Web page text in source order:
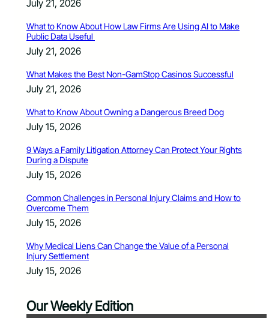
July 21, 2026
What to Know About How Law Firms Are Using AI to Make
Public Data Useful
July 21, 2026
What Makes the Best Non-GamStop Casinos Successful
July 21, 2026
What to Know About Owning a Dangerous Breed Dog
July 15, 2026
9 Ways a Family Litigation Attorney Can Protect Your Rights
During a Dispute
July 15, 2026
Common Challenges in Personal Injury Claims and How to
Overcome Them
July 15, 2026
Why Medical Liens Can Change the Value of a Personal
Injury Settlement
July 15, 2026
Our Weekly Edition